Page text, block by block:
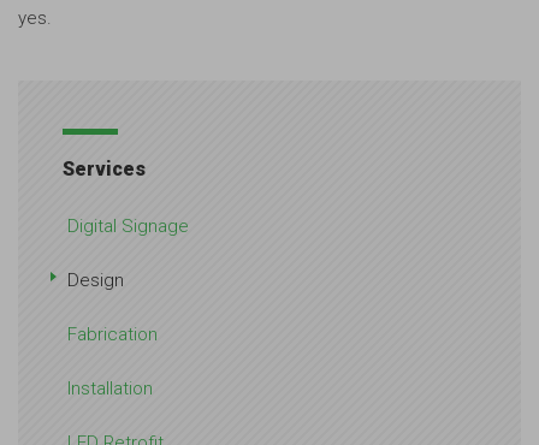
yes.
Services
Digital Signage
Design
Fabrication
Installation